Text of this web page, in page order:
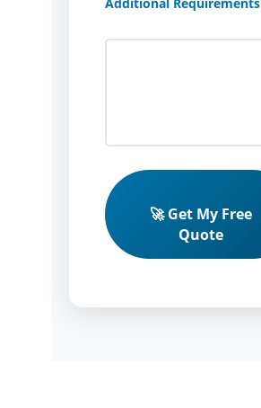
🚀 Get My Free
Quote